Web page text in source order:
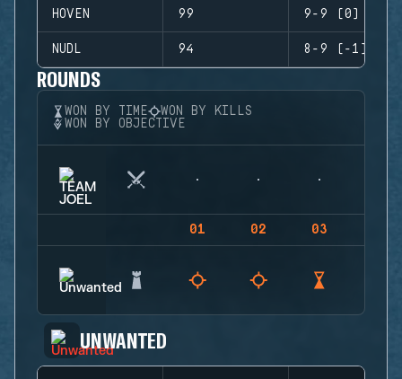
HOVEN 99 9-9 (0)
NUDL 94 8-9 (-1)
ROUNDS
WON BY TIME
WON BY KILLS
WON BY OBJECTIVE
01 02 03
UNWANTED